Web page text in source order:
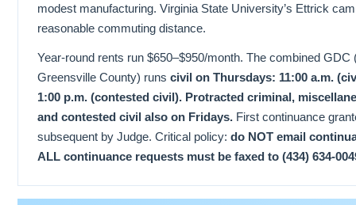
modest manufacturing. Virginia State University’s Ettrick
reasonable commuting distance.
Year-round rents run $650–$950/month. The combined GDC
Greensville County) runs civil on Thursdays: 11:00 a.m.
1:00 p.m. (contested civil). Protracted criminal,
and contested civil also on Fridays. First continuance
subsequent by Judge. Critical policy: do NOT email
ALL continuance requests must be faxed to (434) 634-